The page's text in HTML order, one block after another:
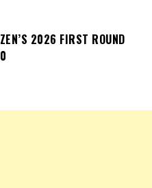
2026 FIRST ROUND